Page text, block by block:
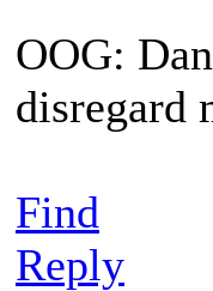
OOG:
disregard
Find
Reply